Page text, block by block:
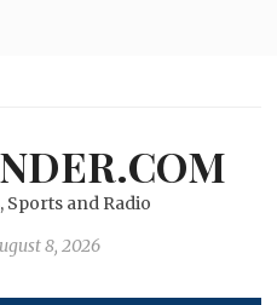
Sports and Radio
8, 2026